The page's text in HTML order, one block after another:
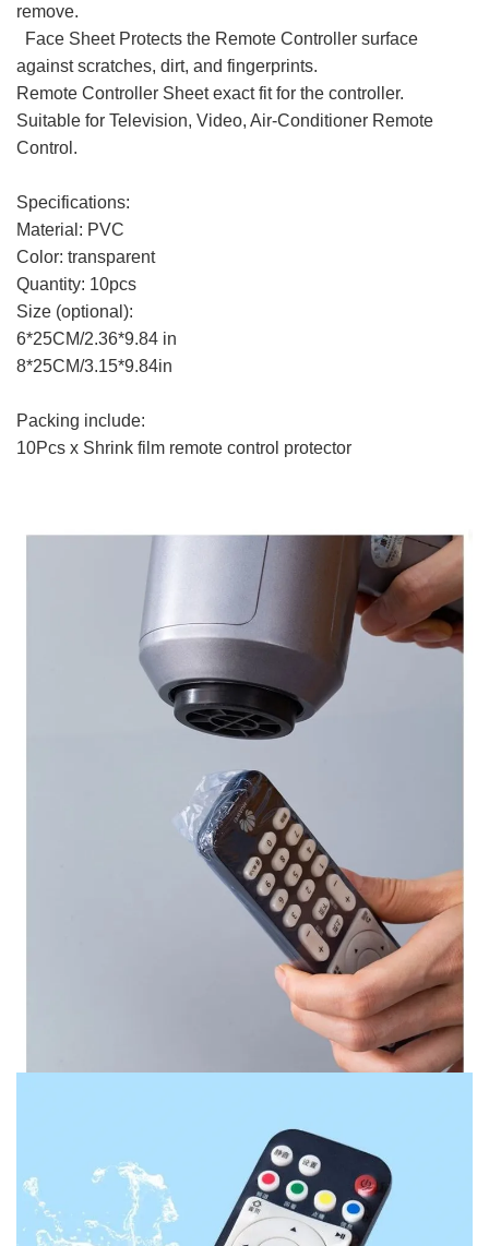
remove.
Face Sheet Protects the Remote Controller surface
against scratches, dirt, and fingerprints.
Remote Controller Sheet exact fit for the controller.
Suitable for Television, Video, Air-Conditioner Remote
Control.
Specifications:
Material: PVC
Color: transparent
Quantity: 10pcs
Size (optional):
6*25CM/2.36*9.84 in
8*25CM/3.15*9.84in
Packing include:
10Pcs x Shrink film remote control protector